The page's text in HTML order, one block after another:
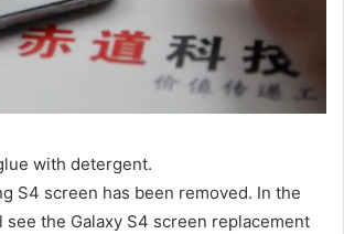
with detergent.
S4 screen has been removed. In the
see the Galaxy S4 screen replacement